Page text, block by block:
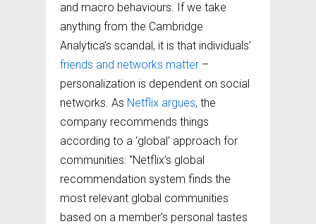
and macro behaviours. If we take
anything from the Cambridge
Analytica’s scandal, it is that individuals’
friends and networks matter–
personalization is dependent on social
networks. As Netflix argues, the
company recommends things
according to a ‘global’ approach for
communities: “Netflix’s global
recommendation system finds the
most relevant global communities
based on a member’s personal tastes